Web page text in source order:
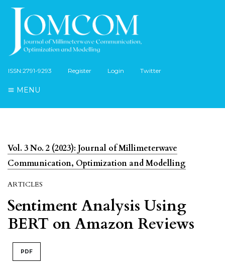
ISSN:2791-9293 Register Login Twitter
MENU
Vol. 3 No. 2 (2023): Journal of Millimeterwave
Communication, Optimization and Modelling
ARTICLES
Sentiment Analysis Using
BERT on Amazon Reviews
PDF